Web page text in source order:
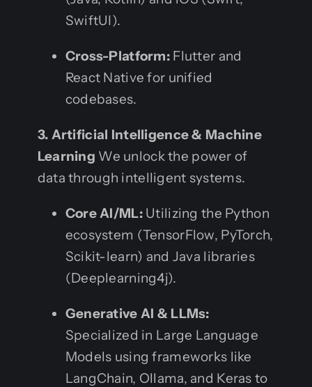
SwiftUI).
Cross-Platform: Flutter and
React Native for unified
codebases.
3. Artificial Intelligence & Machine
Learning We unlock the power of
data through intelligent systems.
Core AI/ML:Utilizing the Python
ecosystem (TensorFlow, PyTorch,
Scikit-learn) and Java libraries
(Deeplearning4j).
Generative AI & LLMs:
Specialized in Large Language
Models using frameworks like
LangChain, Ollama, and Keras to